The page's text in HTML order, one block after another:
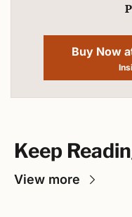
Buy Now
Keep
View more